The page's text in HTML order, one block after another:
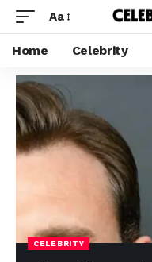
Aa
Home Celebrity
CELEBRITY